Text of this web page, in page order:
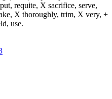
requite, X sacrifice, serve,
X thoroughly, trim, X very, +
use.